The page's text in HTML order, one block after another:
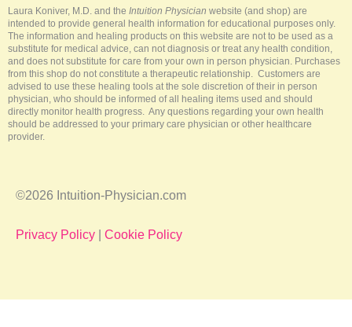
-
f
Laura Koniver, M.D. and the Intuition Physician website (and shop) are
intended to provide general health information for educational purposes only.
The information and healing products on this website are not to be used as a
substitute for medical advice, can not diagnosis or treat any health condition,
and does not substitute for care from your own in person physician. Purchases
from this shop do not constitute a therapeutic relationship. Customers are
advised to use these healing tools at the sole discretion of their in person
physician, who should be informed of all healing items used and should
directly monitor health progress. Any questions regarding your own health
should be addressed to your primary care physician or other healthcare
provider.
©2026 Intuition-Physician.com
Privacy Policy | Cookie Policy